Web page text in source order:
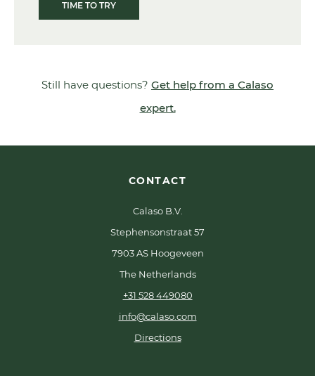
TIME TO TRY
Still have questions? Get help from a Calaso
expert.
CONTACT
Calaso B.V.
Stephensonstraat 57
7903 AS Hoogeveen
The Netherlands
+31 528 449080
info@calaso.com
Directions